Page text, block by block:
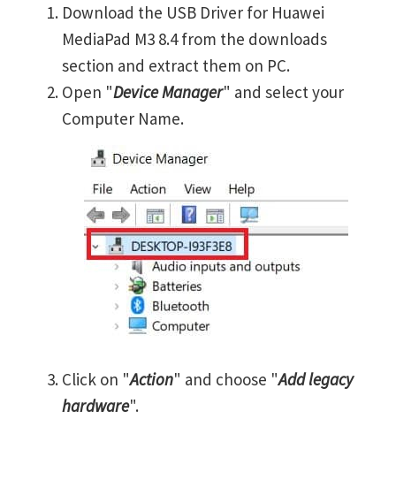
Download the USB Driver for Huawei
MediaPad M3 8.4 from the downloads
section and extract them on PC.
Open "Device Manager" and select your
Computer Name.
Click on "Action" and choose "Add legacy
hardware".